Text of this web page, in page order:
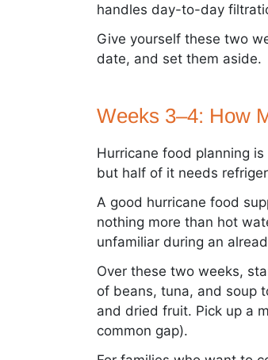
handles day-to-day
Give yourself these two
date, and set them aside.
Weeks 3–4: How
Hurricane food planning
but half of it needs
A good hurricane food
nothing more than hot
unfamiliar during an
Over these two weeks,
of beans, tuna, and soup
and dried fruit. Pick up a
common gap).